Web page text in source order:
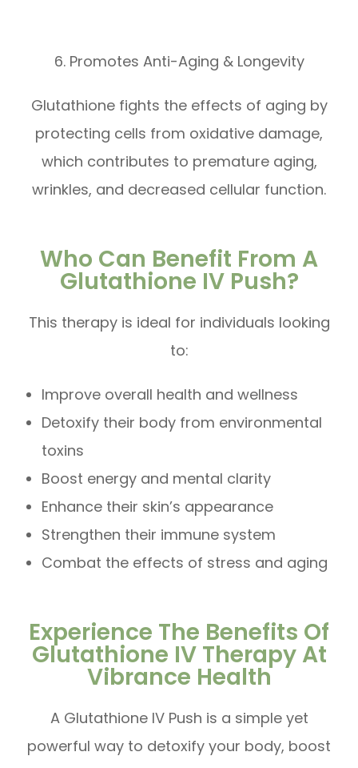
6. Promotes Anti-Aging & Longevity
Glutathione fights the effects of aging by
protecting cells from oxidative damage,
which contributes to premature aging,
wrinkles, and decreased cellular function.
Who Can Benefit From A
Glutathione IV Push?
This therapy is ideal for individuals looking
to:
Improve overall health and wellness
Detoxify their body from environmental
toxins
Boost energy and mental clarity
Enhance their skin’s appearance
Strengthen their immune system
Combat the effects of stress and aging
Experience The Benefits Of
Glutathione IV Therapy At
Vibrance Health
A Glutathione IV Push is a simple yet
powerful way to detoxify your body, boost